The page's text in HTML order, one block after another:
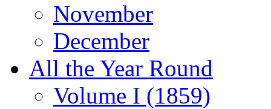
November
December
All the Year Round
Volume I (1859)